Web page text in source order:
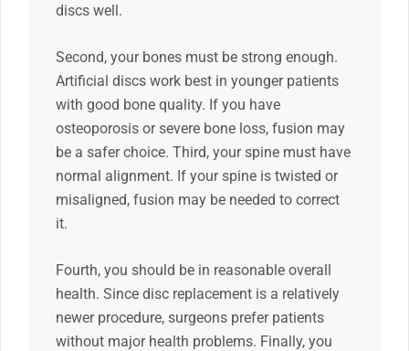
discs well.
Second, your bones must be strong enough.
Artificial discs work best in younger patients
with good bone quality. If you have
osteoporosis or severe bone loss, fusion may
be a safer choice. Third, your spine must have
normal alignment. If your spine is twisted or
misaligned, fusion may be needed to correct
it.
Fourth, you should be in reasonable overall
health. Since disc replacement is a relatively
newer procedure, surgeons prefer patients
without major health problems. Finally, you